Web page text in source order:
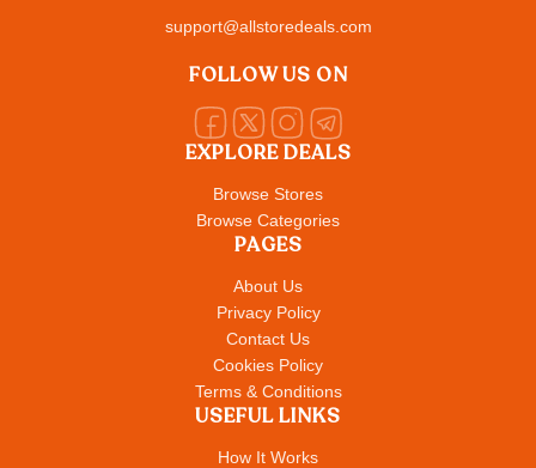
EXPLORE DEALS
Browse Stores
Browse Categories
PAGES
About Us
Privacy Policy
Contact Us
Cookies Policy
Terms & Conditions
USEFUL LINKS
How It Works
support@allstoredeals.com
FOLLOW US ON